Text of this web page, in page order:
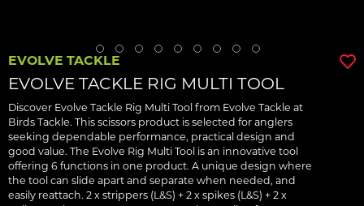
EVOLVE TACKLE
EVOLVE TACKLE RIG MULTI TOOL
Discover Evolve Tackle Rig Multi Tool from Evolve Tackle at
Birds Tackle. This scissors product is selected for anglers
seeking dependable performance, practical design and
good value. The Evolve Rig Multi Tool is an innovative tool
offering 6 functions in one product. A unique design where
the tool can slide apart and separate when needed, and
easily reattach. 2 x strippers (L&S) + 2 x spikes (L&S) + 2 x